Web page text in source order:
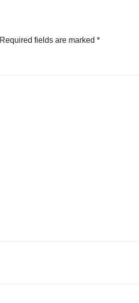
Required fields are marked *